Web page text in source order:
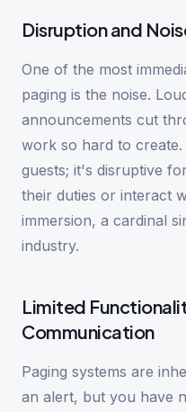
Disruption and
One of the most
paging is the noise.
announcements cut
work so hard to
guests; it's disruptive
their duties or interact
immersion, a cardinal
industry.
Limited
Communication
Paging systems are
an alert, but you have